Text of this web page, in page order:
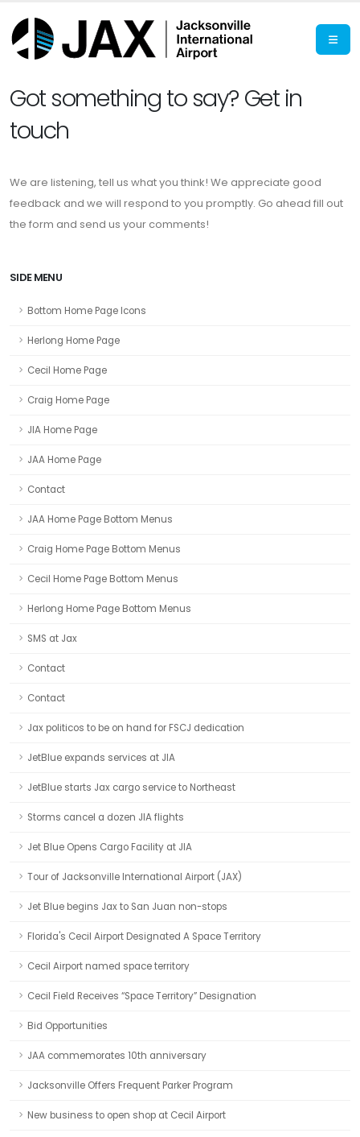
Got something to say? Get in
touch
We are listening, tell us what you think! We appreciate good
feedback and we will respond to you promptly. Go ahead fill out
the form and send us your comments!
SIDE MENU
Bottom Home Page Icons
Herlong Home Page
Cecil Home Page
Craig Home Page
JIA Home Page
JAA Home Page
Contact
JAA Home Page Bottom Menus
Craig Home Page Bottom Menus
Cecil Home Page Bottom Menus
Herlong Home Page Bottom Menus
SMS at Jax
Contact
Contact
Jax politicos to be on hand for FSCJ dedication
JetBlue expands services at JIA
JetBlue starts Jax cargo service to Northeast
Storms cancel a dozen JIA flights
Jet Blue Opens Cargo Facility at JIA
Tour of Jacksonville International Airport (JAX)
Jet Blue begins Jax to San Juan non-stops
Florida's Cecil Airport Designated A Space Territory
Cecil Airport named space territory
Cecil Field Receives “Space Territory” Designation
Bid Opportunities
JAA commemorates 10th anniversary
Jacksonville Offers Frequent Parker Program
New business to open shop at Cecil Airport